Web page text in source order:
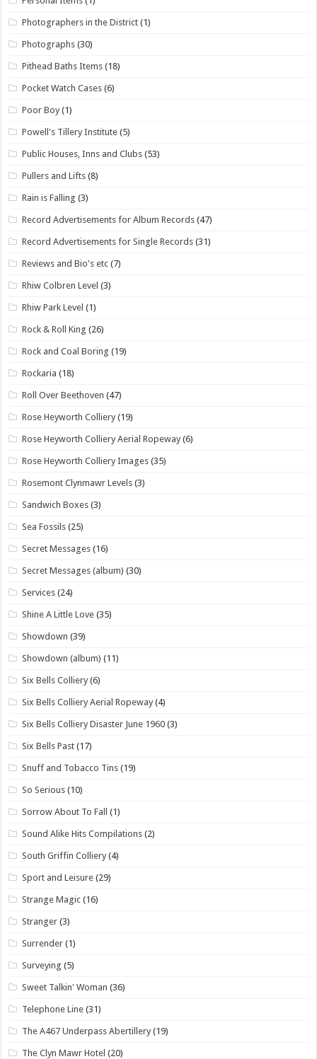
Photographers in the District (1)
Photographs (30)
Pithead Baths Items (18)
Pocket Watch Cases (6)
Poor Boy (1)
Powell's Tillery Institute (5)
Public Houses, Inns and Clubs (53)
Pullers and Lifts (8)
Rain is Falling (3)
Record Advertisements for Album Records (47)
Record Advertisements for Single Records (31)
Reviews and Bio's etc (7)
Rhiw Colbren Level (3)
Rhiw Park Level (1)
Rock & Roll King (26)
Rock and Coal Boring (19)
Rockaria (18)
Roll Over Beethoven (47)
Rose Heyworth Colliery (19)
Rose Heyworth Colliery Aerial Ropeway (6)
Rose Heyworth Colliery Images (35)
Rosemont Clynmawr Levels (3)
Sandwich Boxes (3)
Sea Fossils (25)
Secret Messages (16)
Secret Messages (album) (30)
Services (24)
Shine A Little Love (35)
Showdown (39)
Showdown (album) (11)
Six Bells Colliery (6)
Six Bells Colliery Aerial Ropeway (4)
Six Bells Colliery Disaster June 1960 (3)
Six Bells Past (17)
Snuff and Tobacco Tins (19)
So Serious (10)
Sorrow About To Fall (1)
Sound Alike Hits Compilations (2)
South Griffin Colliery (4)
Sport and Leisure (29)
Strange Magic (16)
Stranger (3)
Surrender (1)
Surveying (5)
Sweet Talkin' Woman (36)
Telephone Line (31)
The A467 Underpass Abertillery (19)
The Clyn Mawr Hotel (20)